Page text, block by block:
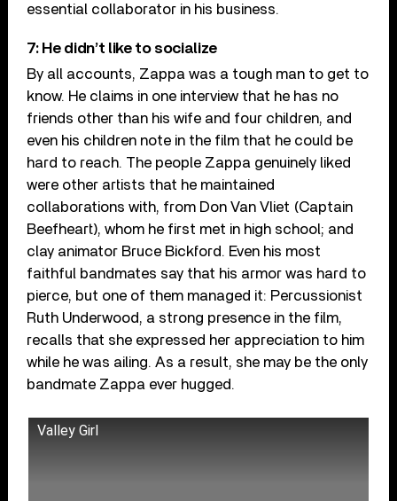
essential collaborator in his business.
7: He didn’t like to socialize
By all accounts, Zappa was a tough man to get to
know. He claims in one interview that he has no
friends other than his wife and four children, and
even his children note in the film that he could be
hard to reach. The people Zappa genuinely liked
were other artists that he maintained
collaborations with, from Don Van Vliet (Captain
Beefheart), whom he first met in high school; and
clay animator Bruce Bickford. Even his most
faithful bandmates say that his armor was hard to
pierce, but one of them managed it: Percussionist
Ruth Underwood, a strong presence in the film,
recalls that she expressed her appreciation to him
while he was ailing. As a result, she may be the only
bandmate Zappa ever hugged.
Valley Girl